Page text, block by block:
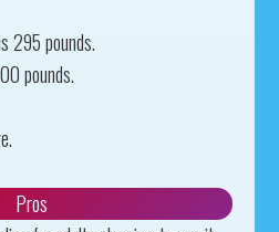
295 pounds.
pounds.
Pros